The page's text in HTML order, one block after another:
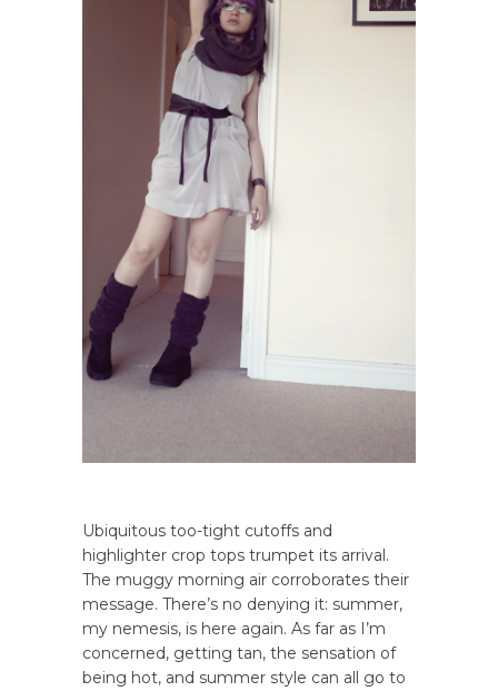
Ubiquitous too-tight cutoffs and
highlighter crop tops trumpet its arrival.
The muggy morning air corroborates their
message. There’s no denying it: summer,
my nemesis, is here again. As far as I’m
concerned, getting tan, the sensation of
being hot, and summer style can all go to